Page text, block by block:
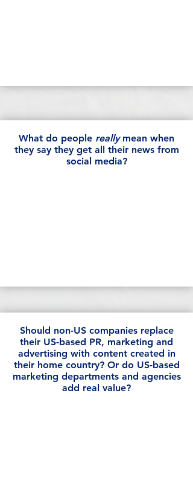
What do people really mean when
they say they get all their news from
social media?
Should non-US companies replace
their US-based PR, marketing and
advertising with content created in
their home country? Or do US-based
marketing departments and agencies
add real value?